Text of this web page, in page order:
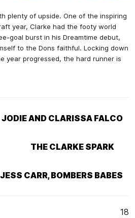
plenty of upside. One of the inspiring
year, Clarke had the footy world
goal burst in his Dreamtime debut,
to the Dons faithful. Locking down
year progressed, the hard runner is
JODIE AND CLARISSA FALCO
THE CLARKE SPARK
JESS CARR, BOMBERS BABES
18